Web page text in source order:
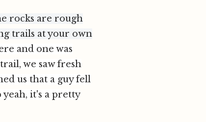
rocks are rough
trails at your own
and one was
we saw fresh
us that a guy fell
it's a pretty